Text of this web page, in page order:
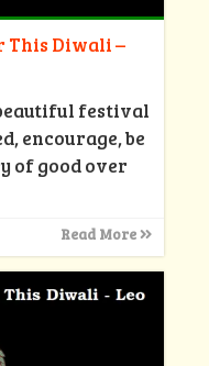
This Diwali –
festival
encourage, be
of good over
Read More